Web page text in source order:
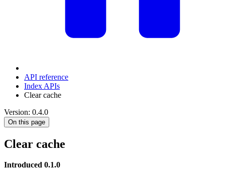
API reference
Index APIs
Clear cache
Version: 0.4.0
On this page
Clear cache
Introduced 0.1.0